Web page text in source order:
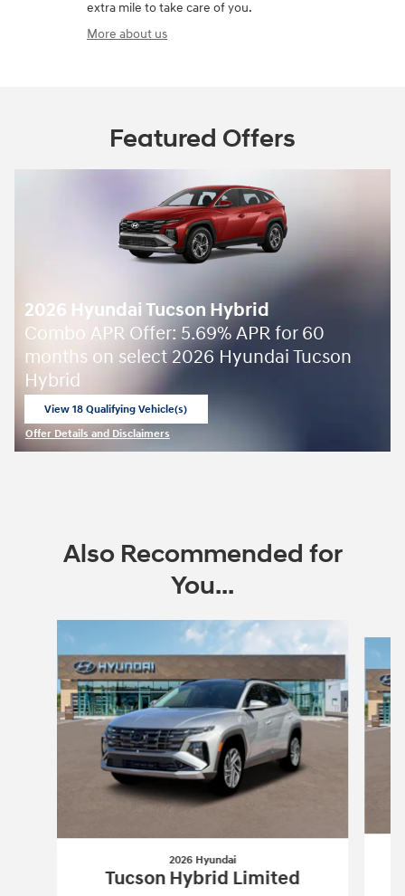
extra mile to take care of you.
More about us
Featured Offers
2026 Hyundai Tucson Hybrid
Combo APR Offer: 5.69% APR for 60
months on select 2026 Hyundai Tucson
Hybrid
View 18 Qualifying Vehicle(s)
Offer Details and Disclaimers
Also Recommended for
You...
Slide 1 of 6
2026 Hyundai
Tucson Hybrid Limited